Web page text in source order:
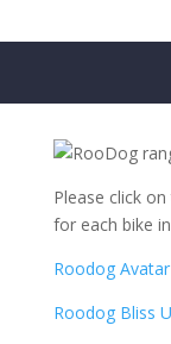
Please click
for each bike
Roodog
Roodog Bliss